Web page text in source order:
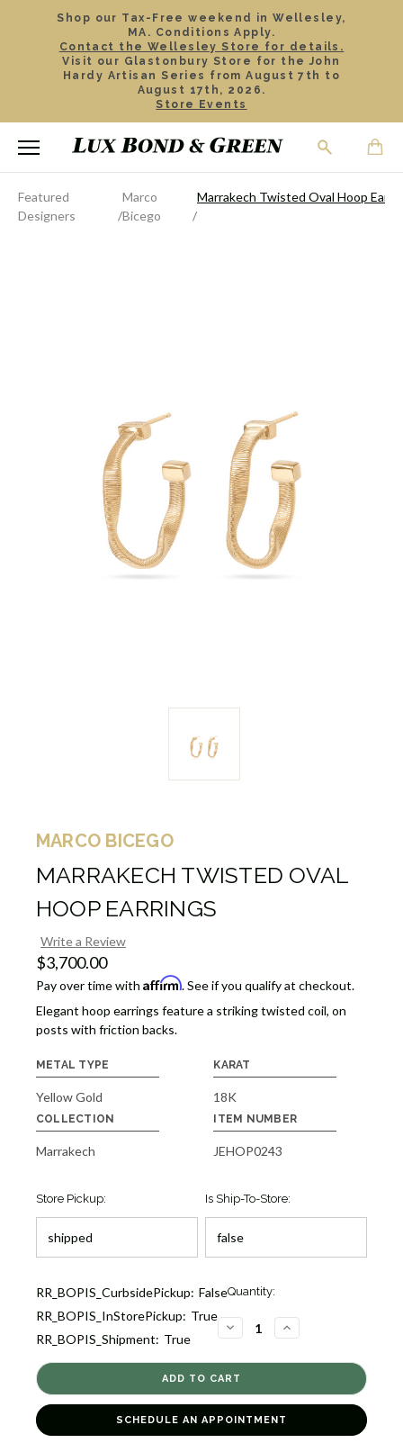
Shop our Tax-Free weekend in Wellesley,
MA. Conditions Apply.
Contact the Wellesley Store for details.
Visit our Glastonbury Store for the John
Hardy Artisan Series from August 7th to
August 17th, 2026.
Store Events
Featured
Designers
Marco
Bicego
Marrakech Twisted Oval Hoop
MARCO BICEGO
MARRAKECH TWISTED OVAL
HOOP EARRINGS
Write a Review
$3,700.00
Pay over time with Affirm. See if you qualify at checkout.
Elegant hoop earrings feature a striking twisted coil, on
posts with friction backs.
METAL TYPE
Yellow Gold
KARAT
18K
COLLECTION
Marrakech
ITEM NUMBER
JEHOP0243
Store Pickup: Is Ship-To-Store:
Current
RR_BOPIS_CurbsidePickup: False
RR_BOPIS_InStorePickup: True
RR_BOPIS_Shipment: True
Quantity:
DECREASE
QUANTITY
MARRAKECH
TWISTED
OVAL
HOOP
[JEHOP0243]
INCREASE
QUANTITY
MARRAKECH
HOOP
[JEHOP0243]
SCHEDULE AN APPOINTMENT